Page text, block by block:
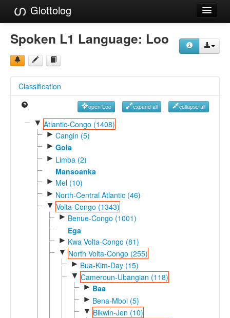
Glottolog
Languages
Families
References
Reference Search
GlottoScope
Spoken L1 Language: Loo
Classification
open Loo expand all collapse all
▼ Atlantic-Congo (1408)
► Cangin (5)
► Gola
► Limba (2)
Mansoanka
► Mel (10)
► North-Central Atlantic (46)
▼ Volta-Congo (1343)
► Benue-Congo (1001)
Ega
► Kwa Volta-Congo (81)
▼ North Volta-Congo (255)
► Bua-Kim-Day (15)
▼ Cameroun-Ubangian (118)
► Baa
► Bena-Mboi (5)
▼ Bikwin-Jen (10)